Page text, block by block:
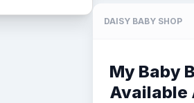
DAISY BABY SHOP
My Baby
Available